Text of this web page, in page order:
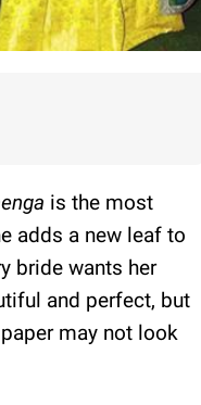
is the most
adds a new leaf to
bride wants her
and perfect, but
may not look